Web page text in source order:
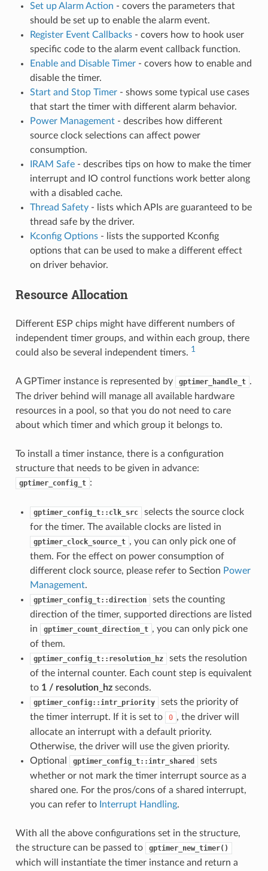
Set up Alarm Action - covers the parameters that
should be set up to enable the alarm event.
Register Event Callbacks- covers how to hook user
specific code to the alarm event callback function.
Enable and Disable Timer- covers how to enable and
disable the timer.
Start and Stop Timer- shows some typical use cases
that start the timer with different alarm behavior.
Power Management- describes how different
source clock selections can affect power
consumption.
IRAM Safe- describes tips on how to make the timer
interrupt and IO control functions work better along
with a disabled cache.
Thread Safety- lists which APIs are guaranteed to be
thread safe by the driver.
Kconfig Options- lists the supported Kconfig
options that can be used to make a different effect
on driver behavior.
Resource Allocation
Different ESP chips might have different numbers of
independent timer groups, and within each group, there
could also be several independent timers. 1
A GPTimer instance is represented by gptimer_handle_t .
The driver behind will manage all available hardware
resources in a pool, so that you do not need to care
about which timer and which group it belongs to.
To install a timer instance, there is a configuration
structure that needs to be given in advance:
gptimer_config_t :
gptimer_config_t::clk_src
selects the source clock
for the timer. The available clocks are listed in
gptimer_clock_source_t , you can only pick one of
them. For the effect on power consumption of
different clock source, please refer to Section Power
Management.
gptimer_config_t::direction
sets the counting
direction of the timer, supported directions are listed
in
gptimer_count_direction_t , you can only pick one
of them.
gptimer_config_t::resolution_hz
sets the resolution
of the internal counter. Each count step is equivalent
to 1 / resolution_hzseconds.
gptimer_config::intr_priority
sets the priority of
the timer interrupt. If it is set to
0 , the driver will
allocate an interrupt with a default priority.
Otherwise, the driver will use the given priority.
Optional
gptimer_config_t::intr_shared
sets
whether or not mark the timer interrupt source as a
shared one. For the pros/cons of a shared interrupt,
you can refer to Interrupt Handling.
With all the above configurations set in the structure,
the structure can be passed to
gptimer_new_timer()
which will instantiate the timer instance and return a